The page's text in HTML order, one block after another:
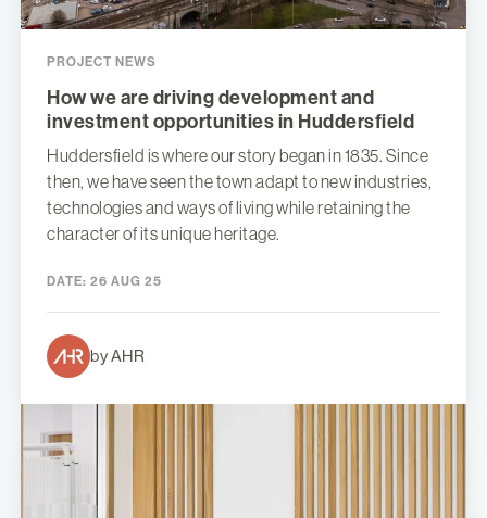
PROJECT NEWS
How we are driving development and
investment opportunities in Huddersfield
Huddersfield is where our story began in 1835. Since
then, we have seen the town adapt to new industries,
technologies and ways of living while retaining the
character of its unique heritage.
DATE: 26 AUG 25
by AHR